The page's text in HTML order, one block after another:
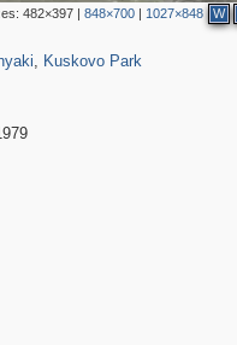
482×397 |848×700 | 1027×848 W
, Kuskovo Park